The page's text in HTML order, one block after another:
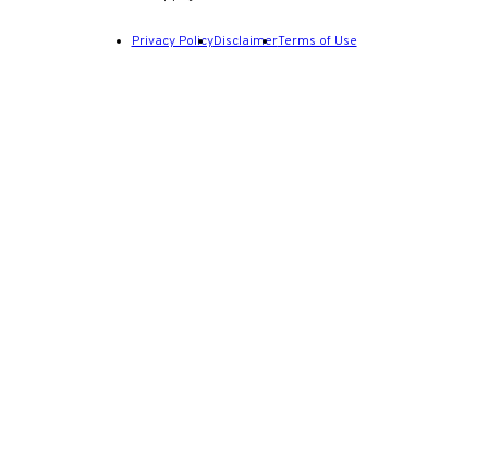
Privacy PolicyDisclaimerTerms of Use